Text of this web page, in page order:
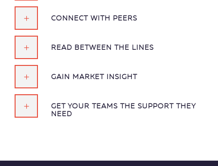
CONNECT WITH PEERS
READ BETWEEN THE LINES
GAIN MARKET INSIGHT
GET YOUR TEAMS THE SUPPORT THEY
NEED